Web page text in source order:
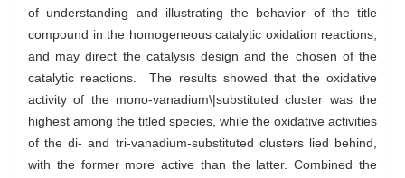
of understanding and illustrating the behavior of the title
compound in the homogeneous catalytic oxidation reactions,
and may direct the catalysis design and the chosen of the
catalytic reactions. The results showed that the oxidative
activity of the mono-vanadium\|substituted cluster was the
highest among the titled species, while the oxidative activities
of the di- and tri-vanadium-substituted clusters lied behind,
with the former more active than the latter. Combined the